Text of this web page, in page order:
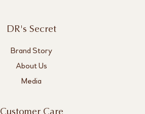
DR's Secret
Brand Story
About Us
Media